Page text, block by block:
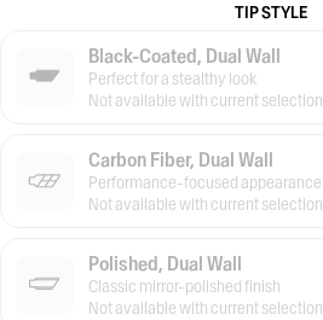
TIP STYLE
Black-Coated, Dual Wall
Perfect for a stealthy look
Not available with current selection
Carbon Fiber, Dual Wall
Performance-focused appearance
Not available with current selection
Polished, Dual Wall
Classic mirror-polished finish
Not available with current selection